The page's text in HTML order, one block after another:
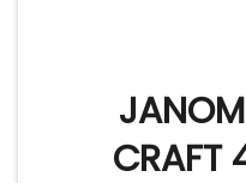
CRAFT